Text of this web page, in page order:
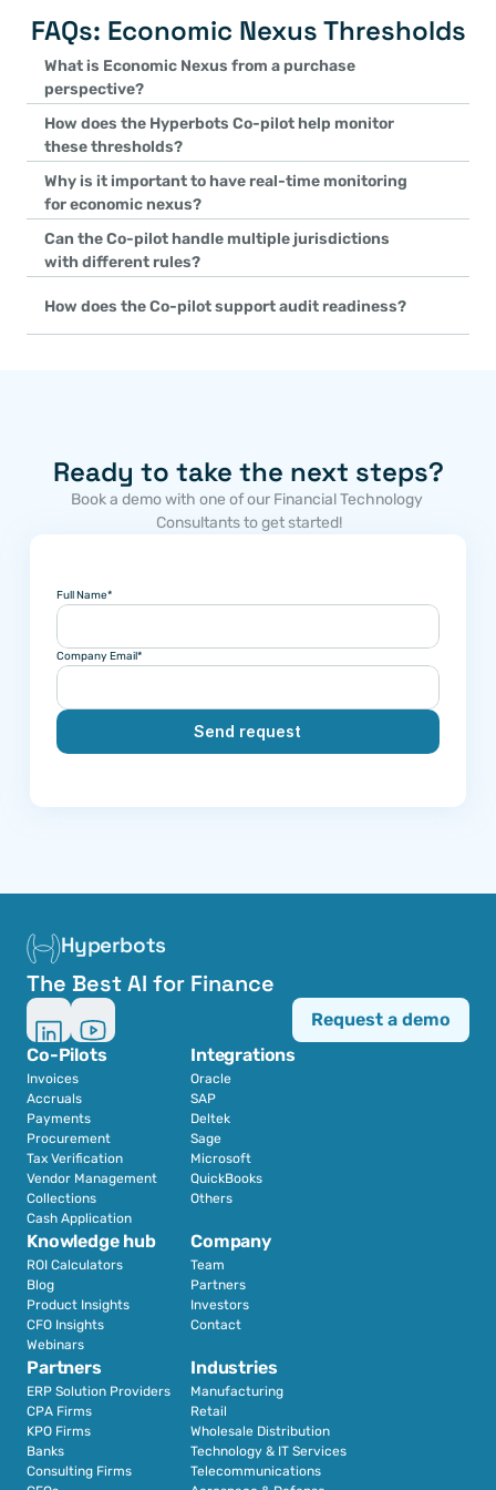
FAQs: Economic Nexus Thresholds
What is Economic Nexus from a purchase
perspective?
It refers to thresholds set by states or jurisdictions where, if a
transactions exceed those limits, the buyer must remit use
that jurisdiction.
How does the Hyperbots Co-pilot help monitor
these thresholds?
The Co-pilot continuously tracks purchase volumes and
approach or cross a threshold, it alerts you to potential new
Why is it important to have real-time monitoring
for economic nexus?
Real-time tracking ensures you won’t inadvertently exceed a
alerts enable timely adjustments to tax handling and prevent
Can the Co-pilot handle multiple jurisdictions
with different rules?
automatically applying the right rules to each purchase based
How does the Co-pilot support audit readiness?
The system logs each threshold check, recalculation, and
Ready to take the next steps?
Book a demo with one of our Financial Technology
Consultants to get started!
Full Name*
Company Email*
Send request
Hyperbots
The Best AI for Finance
Co-Pilots
Invoices
Accruals
Payments
Procurement
Tax Verification
Vendor Management
Collections
Cash Application
Integrations
Oracle
SAP
Deltek
Sage
Microsoft
QuickBooks
Others
Partners
ERP Solution Providers
CPA Firms
KPO Firms
Banks
Consulting Firms
Industries
Manufacturing
Retail
Wholesale Distribution
Technology & IT Services
Telecommunications
Knowledge hub
ROI Calculators
Blog
Product Insights
CFO Insights
Webinars
Company
Team
Partners
Investors
Contact
Request a demo